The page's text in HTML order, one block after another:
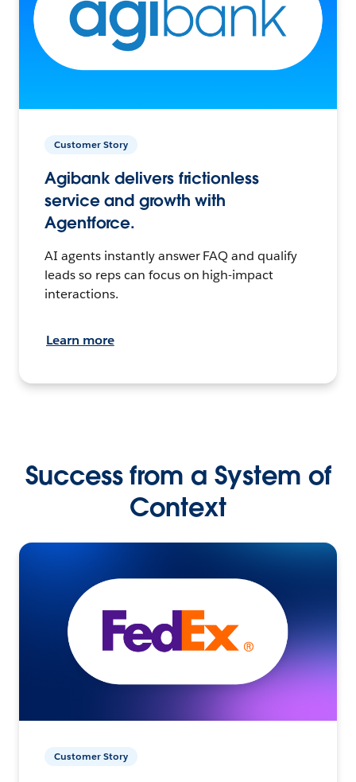
Customer Story
Agibank delivers frictionless
service and growth with
Agentforce.
AI agents instantly answer FAQ and qualify
leads so reps can focus on high-impact
interactions.
Learn more
Success from a System of
Context
Customer Story